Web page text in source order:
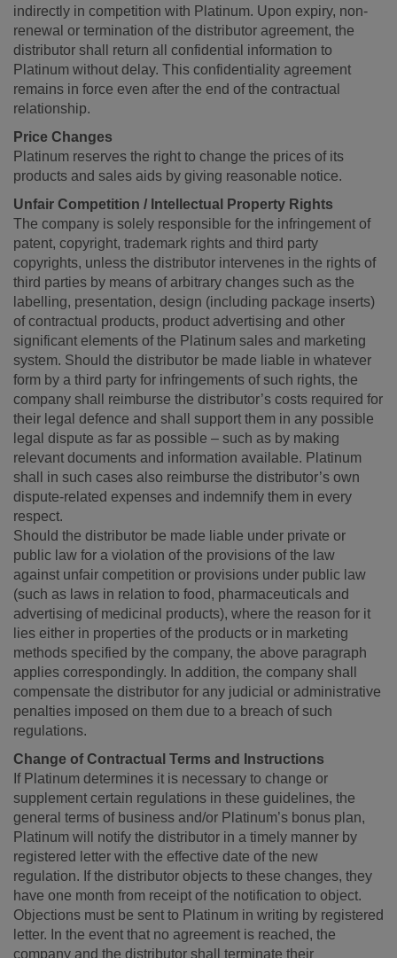
indirectly in competition with Platinum. Upon expiry, non-
renewal or termination of the distributor agreement, the
distributor shall return all confidential information to
Platinum without delay. This confidentiality agreement
remains in force even after the end of the contractual
relationship.
Price Changes
Platinum reserves the right to change the prices of its
products and sales aids by giving reasonable notice.
Unfair Competition / Intellectual Property Rights
The company is solely responsible for the infringement of
patent, copyright, trademark rights and third party
copyrights, unless the distributor intervenes in the rights of
third parties by means of arbitrary changes such as the
labelling, presentation, design (including package inserts)
of contractual products, product advertising and other
significant elements of the Platinum sales and marketing
system. Should the distributor be made liable in whatever
form by a third party for infringements of such rights, the
company shall reimburse the distributor’s costs required for
their legal defence and shall support them in any possible
legal dispute as far as possible – such as by making
relevant documents and information available. Platinum
shall in such cases also reimburse the distributor’s own
dispute-related expenses and indemnify them in every
respect.
Should the distributor be made liable under private or
public law for a violation of the provisions of the law
against unfair competition or provisions under public law
(such as laws in relation to food, pharmaceuticals and
advertising of medicinal products), where the reason for it
lies either in properties of the products or in marketing
methods specified by the company, the above paragraph
applies correspondingly. In addition, the company shall
compensate the distributor for any judicial or administrative
penalties imposed on them due to a breach of such
regulations.
Change of Contractual Terms and Instructions
If Platinum determines it is necessary to change or
supplement certain regulations in these guidelines, the
general terms of business and/or Platinum’s bonus plan,
Platinum will notify the distributor in a timely manner by
registered letter with the effective date of the new
regulation. If the distributor objects to these changes, they
have one month from receipt of the notification to object.
Objections must be sent to Platinum in writing by registered
letter. In the event that no agreement is reached, the
company and the distributor shall terminate their